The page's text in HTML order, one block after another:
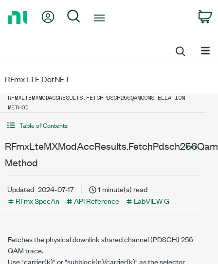
My Account
Search
RFmx LTE DotNET
RFMXLTEMXMODACCRESULTS.FETCHPDSCH256QAMCONSTELLATION
METHOD
Table of Contents
Method
Updated 2024-07-17
1 minute(s) read
RFmx SpecAn
API Reference LabVIEW G
Fetches the physical downlink shared channel (PDSCH) 256
QAM trace.
Use "carrier(k)" or "subblock(n)/carrier(k)" as the selector